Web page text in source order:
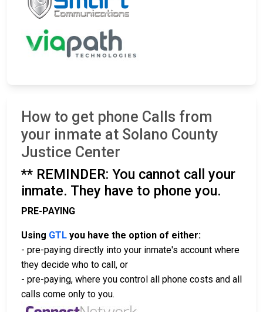
How to get phone Calls from
your inmate at Solano County
Justice Center
** REMINDER: You cannot call your
inmate. They have to phone you.
PRE-PAYING
Using GTL you have the option of either:
- pre-paying directly into your inmate's account where
they decide who to call, or
- pre-paying, where you control all phone costs and all
calls come only to you.